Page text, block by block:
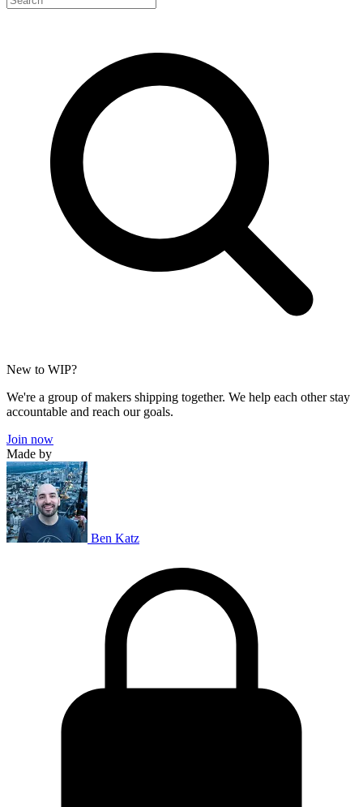
New to WIP?
We're a group of makers shipping together. We help each other stay
accountable and reach our goals.
Join now
Made by
Ben Katz